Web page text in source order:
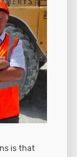
is that